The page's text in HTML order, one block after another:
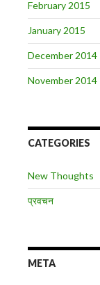
February 2015
January 2015
December 2014
November 2014
CATEGORIES
New Thoughts
प्रवचन
META